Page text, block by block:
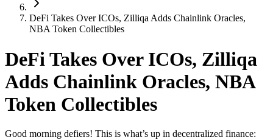
DeFi Takes Over ICOs, Zilliqa Adds Chainlink Oracles,
NBA Token Collectibles
DeFi Takes Over ICOs, Zilliqa
Adds Chainlink Oracles, NBA
Token Collectibles
Good morning defiers! This is what’s up in decentralized finance: